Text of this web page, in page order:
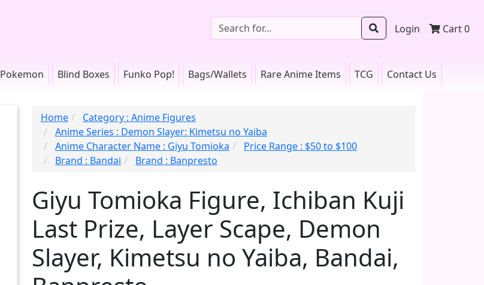
Login Cart0
Pokemon Blind Boxes Funko Pop! Bags/Wallets Rare Anime Items TCG Contact Us
Home
Category : Anime Figures
Anime Series : Demon Slayer: Kimetsu no Yaiba
Anime Character Name : Giyu Tomioka
Price Range : $50 to $100
Brand : Bandai
Brand : Banpresto
Giyu Tomioka Figure, Ichiban Kuji
Last Prize, Layer Scape, Demon
Slayer, Kimetsu no Yaiba, Bandai,